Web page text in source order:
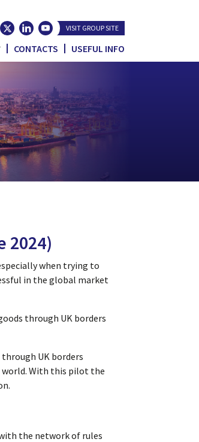
VISIT GROUP SITE
CONTACTS USEFUL INFO
2024)
when trying to
in the global market
through UK borders
UK borders
world. With this pilot the
the network of rules